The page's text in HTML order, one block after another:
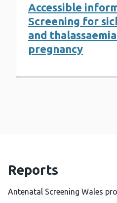
Accessible
Screening for
and
pregnancy
Reports
Antenatal Screening Wales